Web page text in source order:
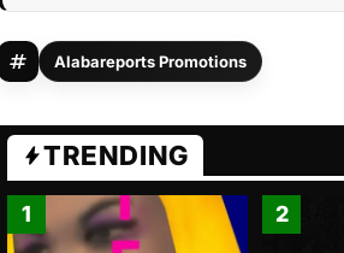
Alabareports Promotions
TRENDING
1 2